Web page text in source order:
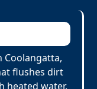
Coolangatta,
flushes dirt
heated water.